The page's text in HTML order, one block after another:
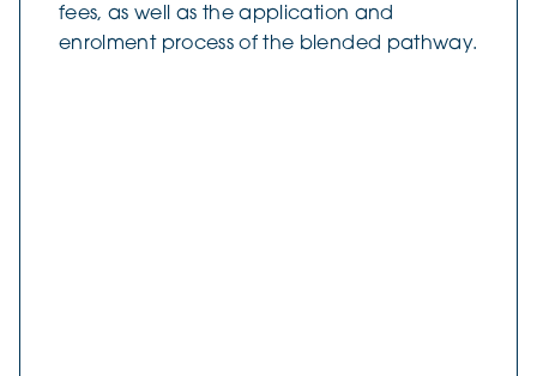
fees, as well as the application and
enrolment process of the blended pathway.